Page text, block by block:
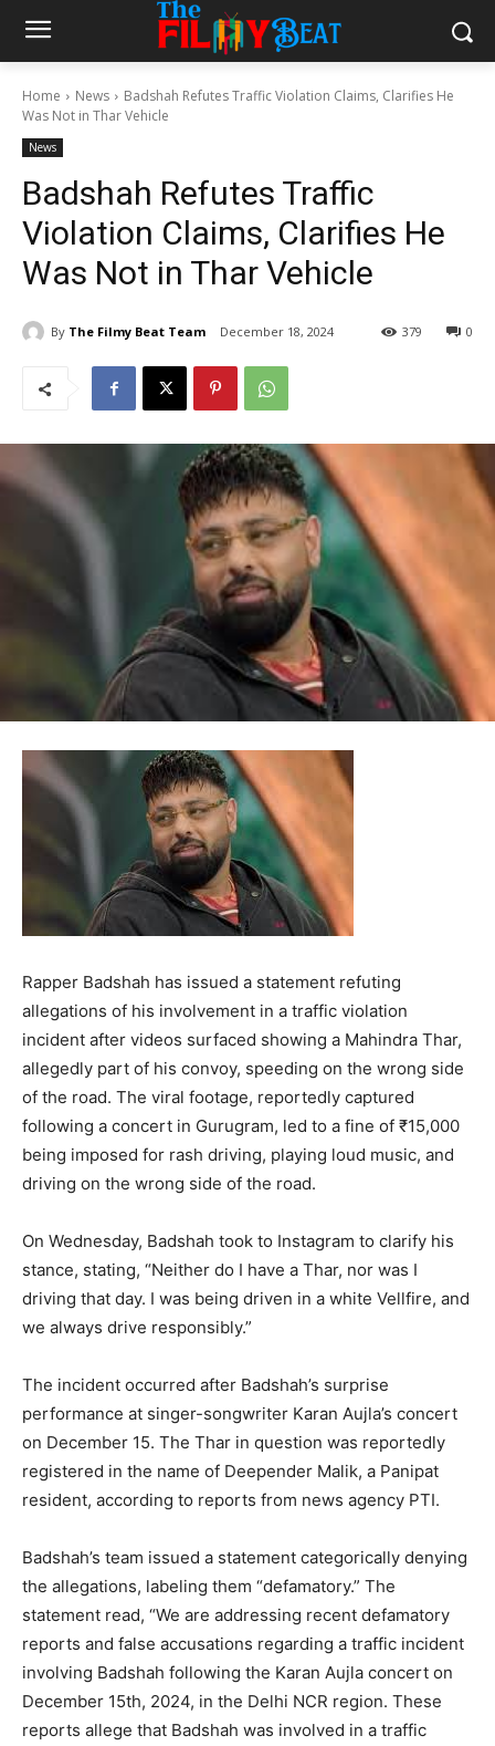
Home News
Badshah Refutes Traffic Violation Claims, Clarifies He
Was Not in Thar Vehicle
News
Badshah Refutes Traffic
Violation Claims, Clarifies He
Was Not in Thar Vehicle
By The Filmy Beat Team December 18, 2024 0
379
Rapper Badshah has issued a statement refuting
allegations of his involvement in a traffic violation
incident after videos surfaced showing a Mahindra Thar,
allegedly part of his convoy, speeding on the wrong side
of the road. The viral footage, reportedly captured
following a concert in Gurugram, led to a fine of ₹15,000
being imposed for rash driving, playing loud music, and
driving on the wrong side of the road.
On Wednesday, Badshah took to Instagram to clarify his
stance, stating, “Neither do I have a Thar, nor was I
driving that day. I was being driven in a white Vellfire, and
we always drive responsibly.”
The incident occurred after Badshah’s surprise
performance at singer-songwriter Karan Aujla’s concert
on December 15. The Thar in question was reportedly
registered in the name of Deepender Malik, a Panipat
resident, according to reports from news agency PTI.
Badshah’s team issued a statement categorically denying
the allegations, labeling them “defamatory.” The
statement read, “We are addressing recent defamatory
reports and false accusations regarding a traffic incident
involving Badshah following the Karan Aujla concert on
December 15th, 2024, in the Delhi NCR region. These
reports allege that Badshah was involved in a traffic